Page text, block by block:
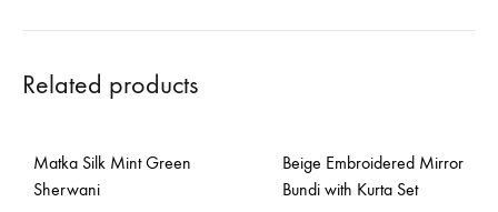
Related products
Matka Silk Mint Green
Sherwani
Beige Embroidered Mirror
Bundi with Kurta Set